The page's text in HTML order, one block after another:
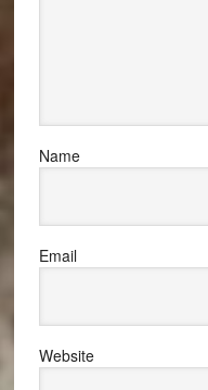
Name
Email
Website